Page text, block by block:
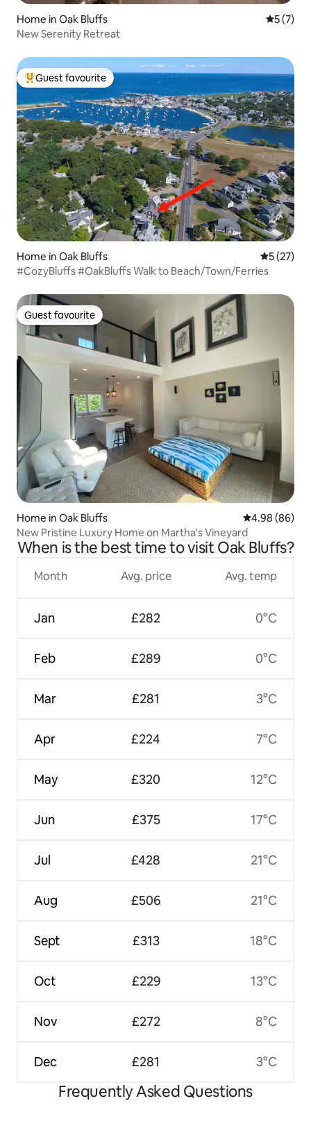
Home in Oak Bluffs 5 out of
5 (7)
New Serenity Retreat
Top guest favourite
Guest favourite
Home in Oak Bluffs 5 out of 5
5 (27)
#CozyBluffs #OakBluffs Walk to Beach/Town/Ferries
Guest favourite
Guest favourite
Home in Oak Bluffs 4.98 out of 5
4.98 (86)
New Pristine Luxury Home on Martha's Vineyard
When is the best time to visit Oak Bluffs?
Month
Jan
Feb
Mar
Apr
May
Jun
Jul
Aug
Sept
Oct
Nov
Dec
Avg. price
£282
£289
£281
£224
£320
£375
£428
£506
£313
£229
£272
£281
Avg. temp
0°C
0°C
3°C
7°C
12°C
17°C
21°C
21°C
18°C
13°C
8°C
3°C
Frequently Asked Questions